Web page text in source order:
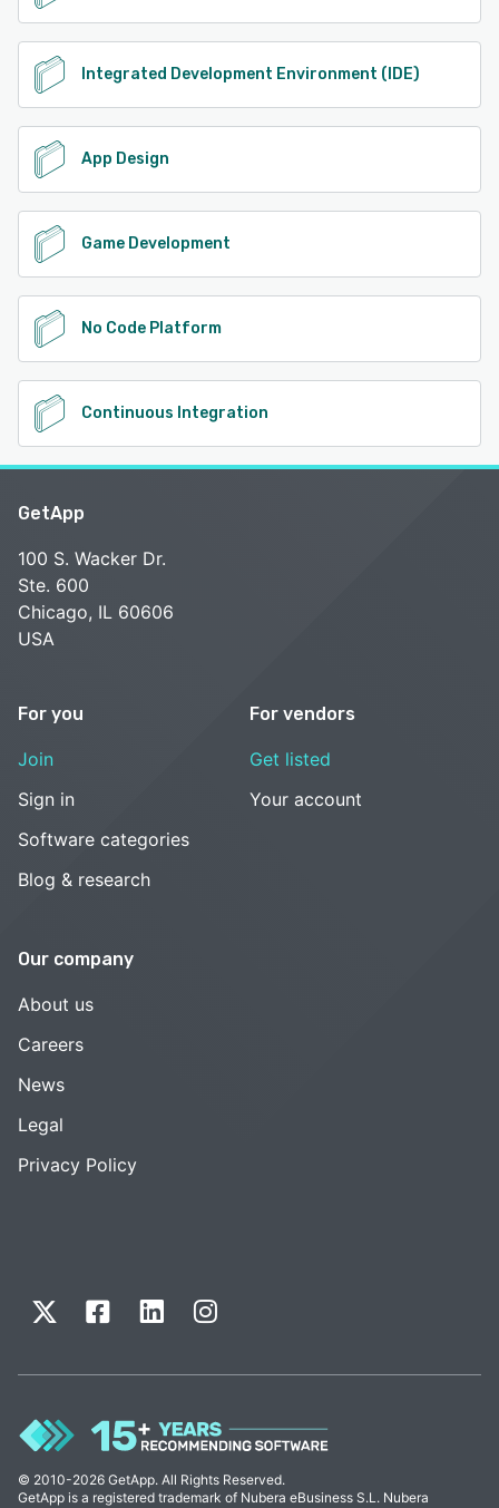
Integrated Development Environment (IDE)
App Design
Game Development
No Code Platform
Continuous Integration
GetApp
100 S. Wacker Dr.
Ste. 600
Chicago, IL 60606
USA
For you
Join
Sign in
Software categories
Blog & research
For vendors
Get listed
Your account
Our company
About us
Careers
News
Legal
Privacy Policy
© 2010-2026 GetApp. All Rights Reserved.
GetApp is a registered trademark of Nubera eBusiness S.L. Nubera